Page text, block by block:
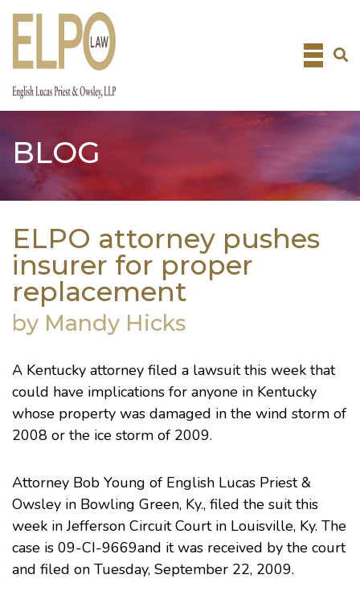
Skip
BLOG
ELPO attorney pushes
insurer for proper
replacement
by Mandy Hicks
A Kentucky attorney filed a lawsuit this week that
could have implications for anyone in Kentucky
whose property was damaged in the wind storm of
2008 or the ice storm of 2009.
Attorney Bob Young of English Lucas Priest &
Owsley in Bowling Green, Ky., filed the suit this
week in Jefferson Circuit Court in Louisville, Ky. The
case is 09-CI-9669and it was received by the court
and filed on Tuesday, September 22, 2009.